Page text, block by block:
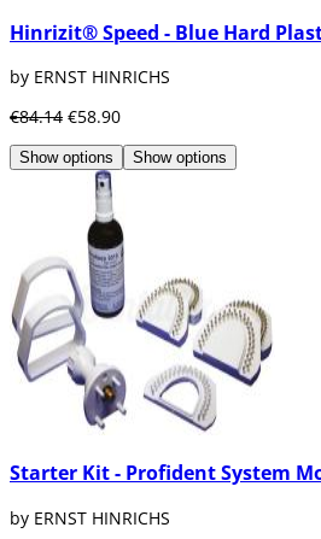
Hinrizit® Speed - Blue Hard
by ERNST HINRICHS
€84.14 €58.90
Show options Show options
Starter Kit - Profident System
by ERNST HINRICHS